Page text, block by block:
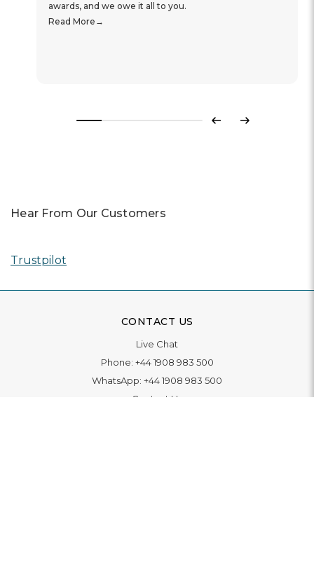
awards, and we owe it all to you.
Read More
Previous
Next
Hear From Our Customers
Trustpilot
CONTACT US
Live Chat
Phone: +44 1908 983 500
WhatsApp: +44 1908 983 500
Contact Us